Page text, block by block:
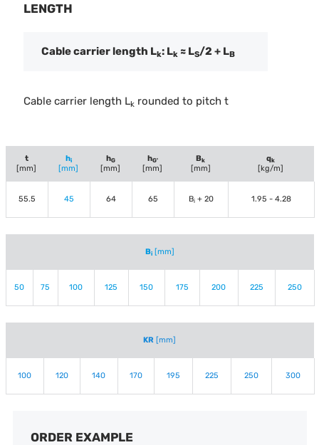
LENGTH
Cable carrier length Lk: Lk ≈ LS/2 + LB
Cable carrier length Lkrounded to pitch t
t
[mm]
hi
[mm]
hG
[mm]
hG'
[mm]
Bk
[mm]
qk
[kg/m]
55.5 45 64 65 Bi+ 20 1.95 - 4.28
Bi [mm]
50 75 100 125 150 175 200 225 250
KR [mm]
100 120 140 170 195 225 250 300
ORDER EXAMPLE